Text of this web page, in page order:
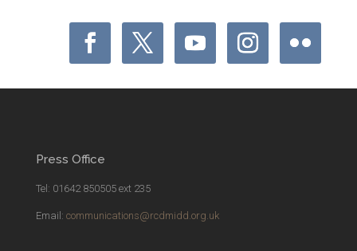
Press Office
Tel: 01642 850505 ext 235
Email: communications@rcdmidd.org.uk